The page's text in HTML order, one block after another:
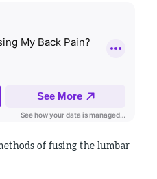
of fusing the lumbar